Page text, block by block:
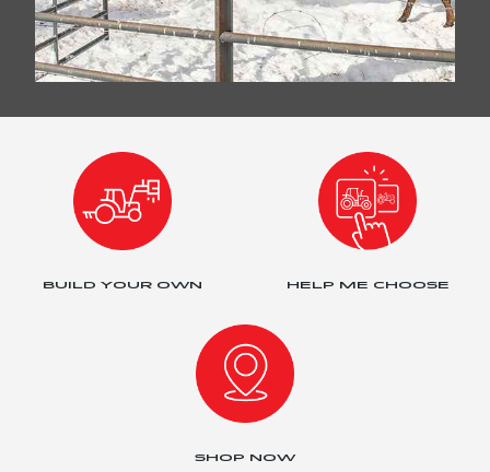
BUILD YOUR OWN HELP ME CHOOSE
SHOP NOW